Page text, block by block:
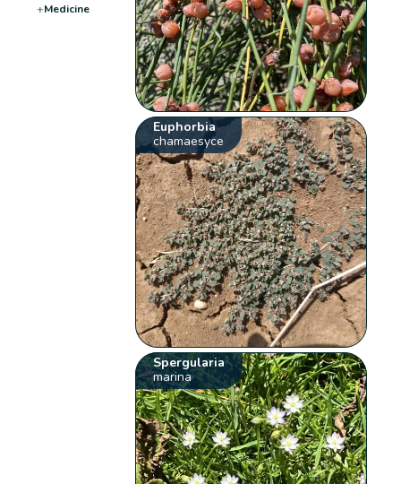
+Medicine
Euphorbia
chamaesyce
Spergularia
marina